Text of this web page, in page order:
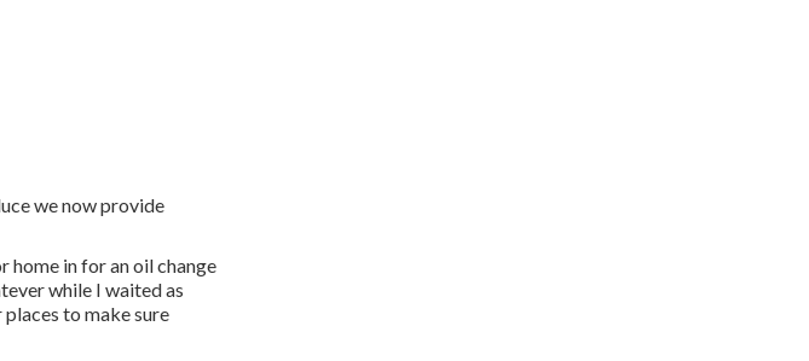
we now provide
home in for an oil change
while I waited as
to make sure